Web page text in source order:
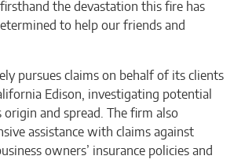
firsthand the devastation this fire has
to help our friends and
pursues claims on behalf of its clients
Edison, investigating potential
origin and spread. The firm also
assistance with claims against
owners’ insurance policies and